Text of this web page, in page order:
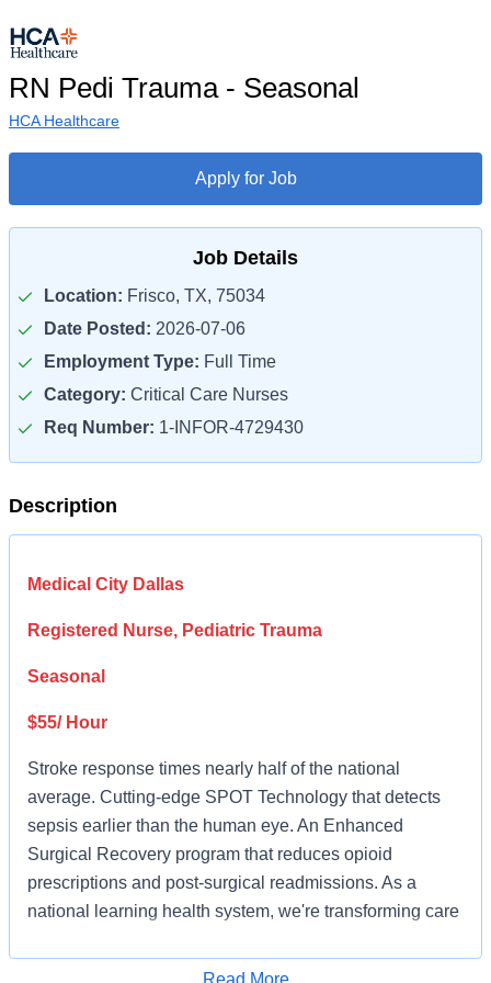
RN Pedi Trauma - Seasonal
HCA Healthcare
Apply for Job
Job Details
Location: Frisco, TX, 75034
Date Posted: 2026-07-06
Employment Type: Full Time
Category: Critical Care Nurses
Req Number: 1-INFOR-4729430
Description
Medical City Dallas
Registered Nurse, Pediatric Trauma
Seasonal
$55/ Hour
Stroke response times nearly half of the national
average. Cutting-edge SPOT Technology that detects
sepsis earlier than the human eye. An Enhanced
Surgical Recovery program that reduces opioid
prescriptions and post-surgical readmissions. As a
national learning health system, we're transforming care
our nursing teams in a collaborative effort to give people
Read More